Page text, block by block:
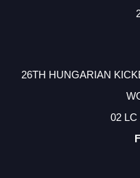
26TH HUNGARIAN
02 LC